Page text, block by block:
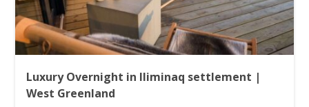
Luxury Overnight in Iliminaq settlement |
West Greenland